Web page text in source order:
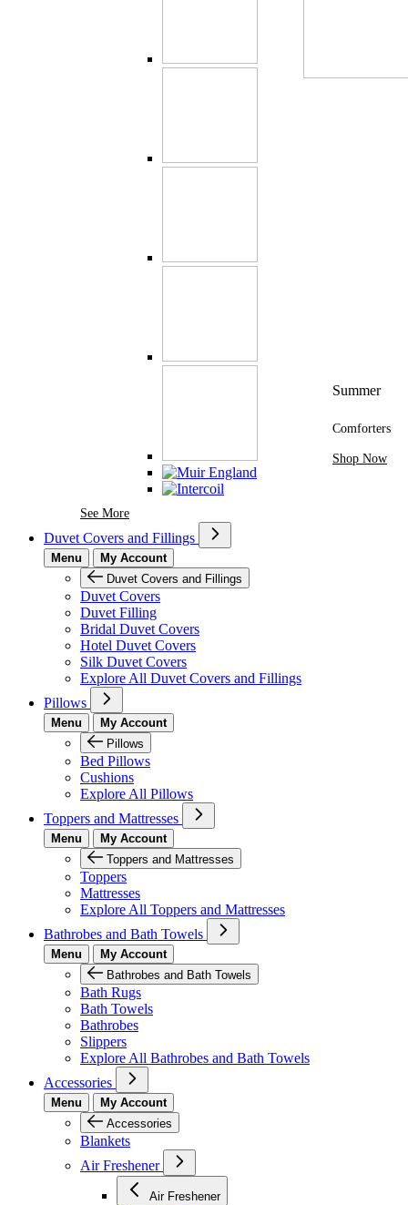
See MoreSee More Brands At Karaz Linen
Summer
Comforters
Shop Now
Duvet Covers and Fillings
Menu
My Account
Duvet Covers and Fillings
Duvet Covers
Duvet Filling
Bridal Duvet Covers
Hotel Duvet Covers
Silk Duvet Covers
Explore All Duvet Covers and Fillings
Pillows
Menu
My Account
Pillows
Bed Pillows
Cushions
Explore All Pillows
Toppers and Mattresses
Menu
My Account
Toppers and Mattresses
Toppers
Mattresses
Explore All Toppers and Mattresses
Bathrobes and Bath Towels
Menu
My Account
Bathrobes and Bath Towels
Bath Rugs
Bath Towels
Bathrobes
Slippers
Explore All Bathrobes and Bath Towels
Accessories
Menu
My Account
Accessories
Blankets
Air Freshener
Air Freshener